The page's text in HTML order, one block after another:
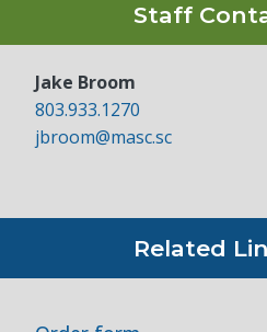
Staff
Jake Broom
803.933.1270
jbroom@masc.sc
Related